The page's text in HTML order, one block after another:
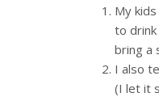
My
to
bring a
I also
(I let it